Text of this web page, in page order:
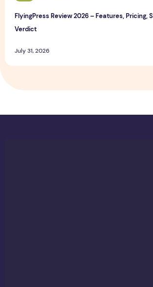
FlyingPress Review 2026 – Features, Pricing,
Verdict
July 31, 2026